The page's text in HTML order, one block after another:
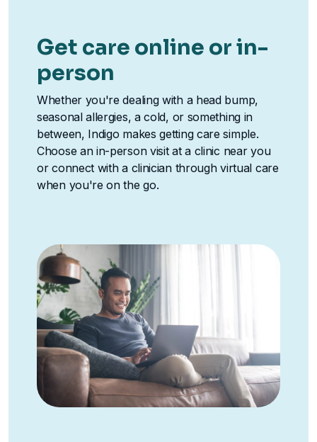
Get care online or in-
person
Whether you're dealing with a head bump,
seasonal allergies, a cold, or something in
between, Indigo makes getting care simple.
Choose an in-person visit at a clinic near you
or connect with a clinician through virtual care
when you're on the go.